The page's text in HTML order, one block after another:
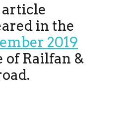
in the
2019
of Railfan &